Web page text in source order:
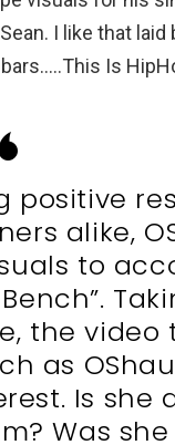
I like that
Is
positive
alike,
to
the video
as
Is she
Was she